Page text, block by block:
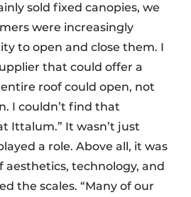
sold fixed canopies, we
were increasingly
to open and close them. I
that could offer a
roof could open, not
I couldn’t find that
Ittalum.” It wasn’t just
a role. Above all, it was
technology, and
the scales. “Many of our